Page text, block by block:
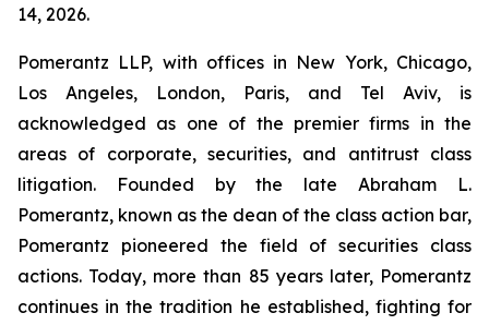
14, 2026.
Pomerantz LLP, with offices in New York, Chicago,
Los Angeles, London, Paris, and Tel Aviv, is
acknowledged as one of the premier firms in the
areas of corporate, securities, and antitrust class
litigation. Founded by the late Abraham L.
Pomerantz, known as the dean of the class action bar,
Pomerantz pioneered the field of securities class
actions. Today, more than 85 years later, Pomerantz
continues in the tradition he established, fighting for